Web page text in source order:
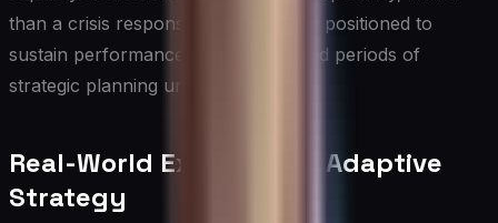
than a crisis response, are far better positioned to
sustain performance across extended periods of
strategic planning uncertainty.
Real-World Examples of Adaptive
Strategy